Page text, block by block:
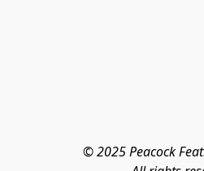
© 2025 Peacock